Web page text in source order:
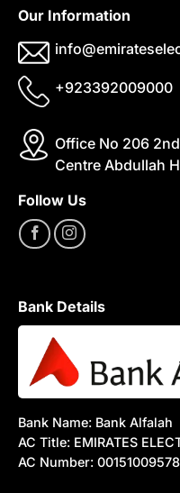
Our Information
+923392009000
Office No 206
Centre Abdullah
Follow Us
Bank Details
Bank Name: Bank Alfalah
AC Title: EMIRATES
AC Number: